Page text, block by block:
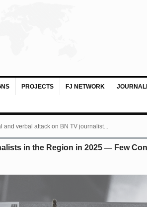
PROJECTS FJ NETWORK
verbal attack on BN TV journalist...
in the Region in 2025 — Few